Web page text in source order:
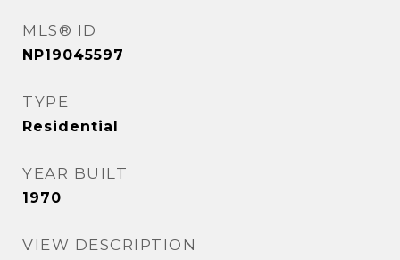
MLS® ID
NP19045597
TYPE
Residential
YEAR BUILT
1970
VIEW DESCRIPTION